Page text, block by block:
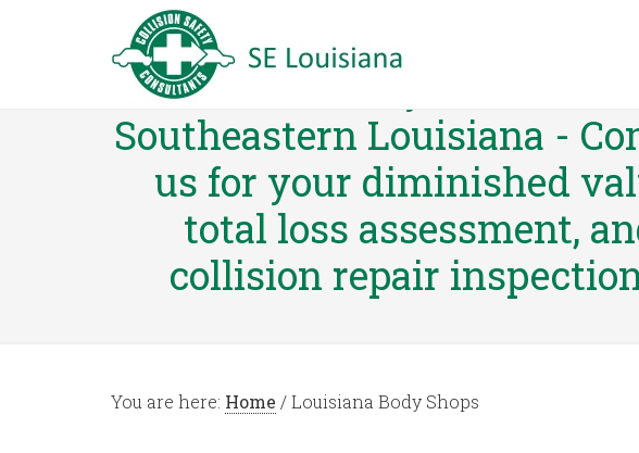
Collision Safety
Southeastern Louisiana -
us for your diminished
total loss assessment,
collision repair
You are here: Home /Louisiana Body Shops